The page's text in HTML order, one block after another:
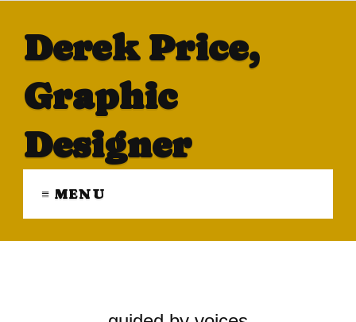
Derek Price,
Graphic
Designer
≡ MENU